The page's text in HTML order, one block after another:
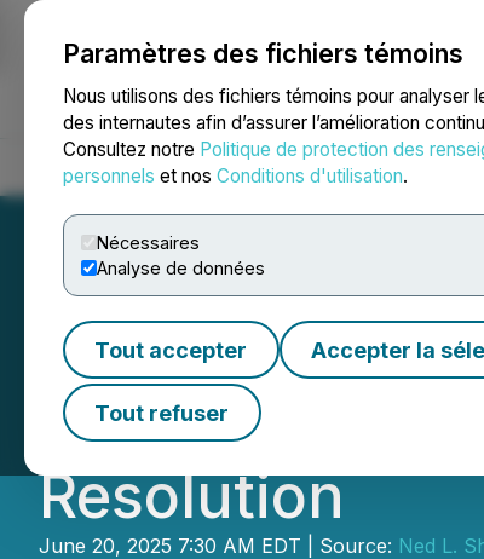
Paramètres des fichiers témoins
Nous utilisons des fichiers témoins pour analyser
des internautes afin d’assurer l’amélioration
Consultez notre Politique de protection des
personnels et nos Conditions d'utilisation.
Nécessaires
Analyse de données
Tout accepter Accepter la
Tout refuser
NEWSFILE
Accueil À propos Services Salle de presse
Sherwood
Barnwell
Resolution
June 20, 2025 7:30 AM EDT | Source: Ned L.